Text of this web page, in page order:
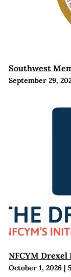
Southwest
September 29,
NFCYM
October 1, 2026|